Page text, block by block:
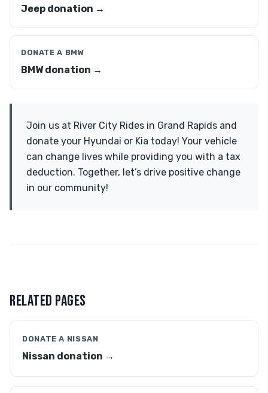
Jeep donation →
DONATE A BMW
BMW donation →
Join us at River City Rides in Grand Rapids and
donate your Hyundai or Kia today! Your vehicle
can change lives while providing you with a tax
deduction. Together, let’s drive positive change
in our community!
RELATED PAGES
DONATE A NISSAN
Nissan donation →